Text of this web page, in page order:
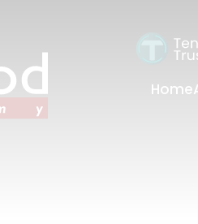
Home